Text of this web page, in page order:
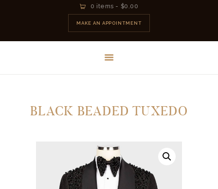
0 items - $0.00
MAKE AN APPOINTMENT
BLACK BEADED TUXEDO
LATEST
COLLECTION
CONTACT